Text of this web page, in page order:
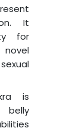
It
for
is
belly